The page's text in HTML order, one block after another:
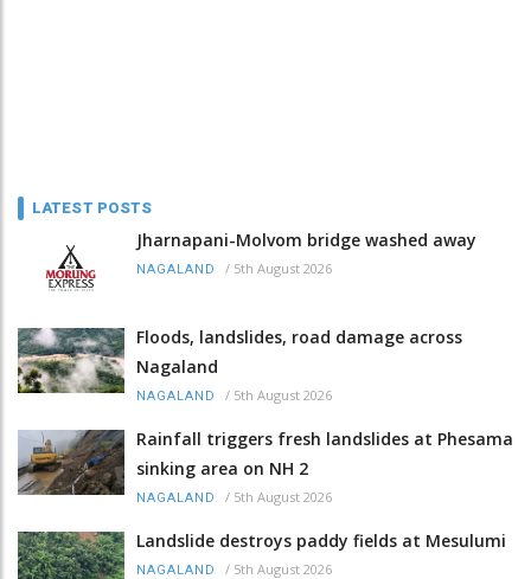
LATEST POSTS
Jharnapani-Molvom bridge washed away
NAGALAND / 5th August 2026
Floods, landslides, road damage across
Nagaland
NAGALAND / 5th August 2026
Rainfall triggers fresh landslides at Phesama
sinking area on NH 2
NAGALAND / 5th August 2026
Landslide destroys paddy fields at Mesulumi
NAGALAND / 5th August 2026